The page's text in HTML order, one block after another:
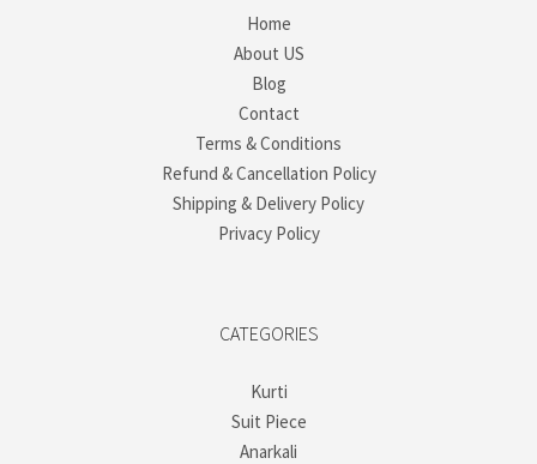
Home
About US
Blog
Contact
Terms & Conditions
Refund & Cancellation Policy
Shipping & Delivery Policy
Privacy Policy
CATEGORIES
Kurti
Suit Piece
Anarkali